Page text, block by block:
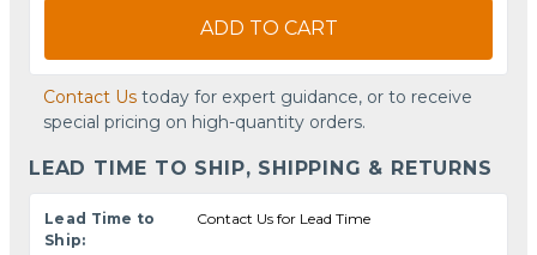
ADD TO CART
Contact Us today for expert guidance, or to receive
special pricing on high-quantity orders.
LEAD TIME TO SHIP, SHIPPING & RETURNS
Lead Time to
Ship:
Contact Us for Lead Time